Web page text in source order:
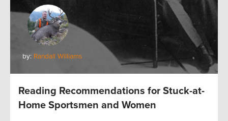
by: Randall Williams
Reading Recommendations for Stuck-at-
Home Sportsmen and Women